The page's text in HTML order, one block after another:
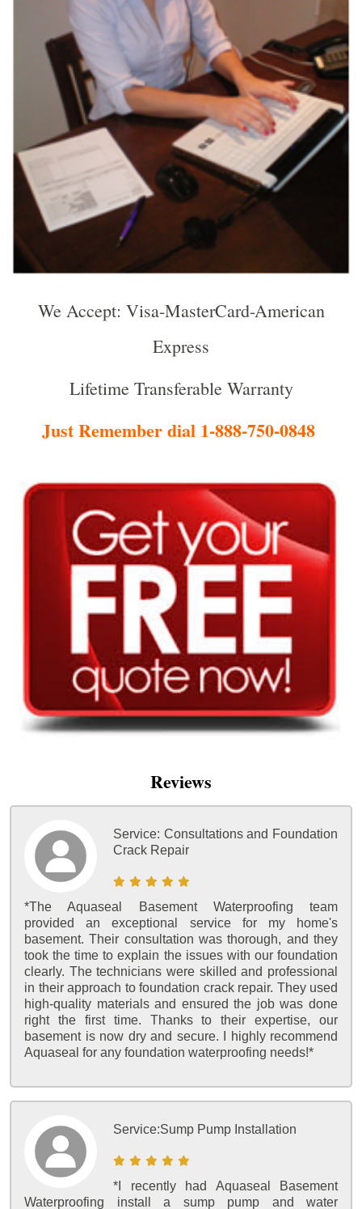
We Accept: Visa-MasterCard-American
Express
Lifetime Transferable Warranty
Just Remember dial 1-888-750-0848
Reviews
Service: Consultations and Foundation
Crack Repair
*The Aquaseal Basement Waterproofing team
provided an exceptional service for my home's
basement. Their consultation was thorough, and they
took the time to explain the issues with our foundation
clearly. The technicians were skilled and professional
in their approach to foundation crack repair. They used
high-quality materials and ensured the job was done
right the first time. Thanks to their expertise, our
basement is now dry and secure. I highly recommend
Aquaseal for any foundation waterproofing needs!*
Service:Sump Pump Installation
*I recently had Aquaseal Basement
Waterproofing install a sump pump and water